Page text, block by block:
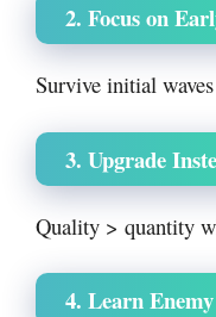
2. Focus on
Survive initial
3. Upgrade
Quality > quantity
4. Learn